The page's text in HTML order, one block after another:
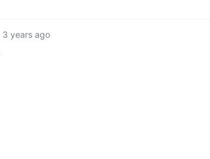
3 years ago